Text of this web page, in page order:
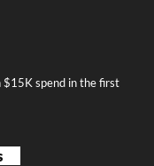
spend in the first